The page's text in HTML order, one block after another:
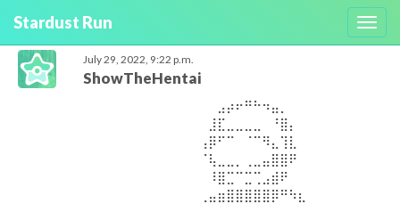
Stardust Run
July 29, 2022, 9:22 p.m.
ShowTheHentai
⠀⠀⠀⠀⠀⠀⠀⠀⠀⠀⠀⠀⠀⠀⣠⡴⠖⠛⠓⠲⣤⡀⠀⠀⠀⠀⠀⠀⠀⠀⠀⠀
⠀⠀⠀⠀⠀⠀⠀⠀⠀⠀⠀⠀⠀⣸⣏⣀⣀⣀⣀⠀⠘⣿⡄⠀⠀⠀⠀⠀⠀⠀⠀⠀
⠀⠀⠀⠀⠀⠀⠀⠀⠀⠀⠀⠀⢠⡿⠋⠉⠀⠈⠉⠻⣄⢹⣇⠀⠀⠀⠀⠀⠀⠀⠀⠀
⠀⠀⠀⠀⠀⠀⠀⠀⠀⠀⠀⠀⠈⢧⣀⣀⡀⢀⣀⣤⣿⣿⠟⠀⠀⠀⠀⠀⠀⠀⠀⠀
⠀⠀⠀⠀⠀⠀⠀⠀⠀⠀⠀⠀⠀⠸⣿⣉⠉⣉⢉⣠⣾⠟⠀⠀⠀⠀⠀⠀⠀⠀⠀⠀
⠀⠀⠀⠀⠀⠀⠀⠀⠀⠀⠀⠀⢀⣤⣶⣿⣿⣿⣿⣿⡿⠛⠳⣆⠀⠀⠀⠀⠀⠀⠀⠀